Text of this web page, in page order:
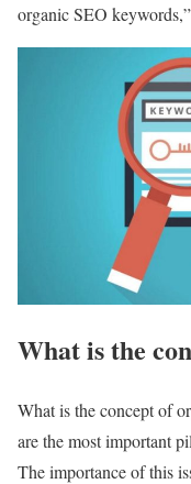
organic SEO
What is the
What is the concept of
are the most important
The importance of this